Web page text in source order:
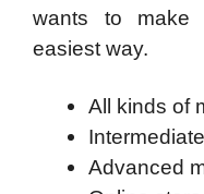
wants to make
easiest way.
All kinds of
Advanced